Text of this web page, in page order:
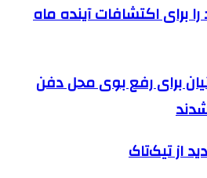
را برای اکتشافات آینده ماه
برای رفع بوی محل دفن